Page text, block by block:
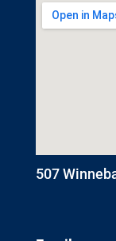
507